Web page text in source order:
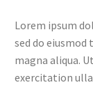
Lorem ipsum
sed do
magna aliqua.
exercitation